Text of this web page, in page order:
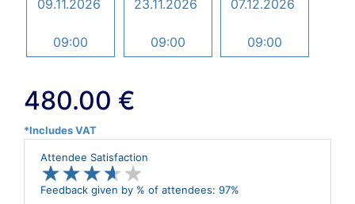
09.11.2026
09:00
23.11.2026
09:00
07.12.2026
09:00
480.00 €
*Includes VAT
Attendee Satisfaction
★★★★ ★
★★★★ ★
Feedback given by % of attendees: 97%